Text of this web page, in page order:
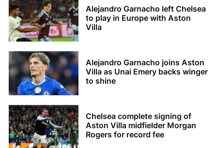
Alejandro Garnacho left Chelsea
to play in Europe with Aston
Villa
Alejandro Garnacho joins Aston
Villa as Unai Emery backs winger
to shine
Chelsea complete signing of
Aston Villa midfielder Morgan
Rogers for record fee